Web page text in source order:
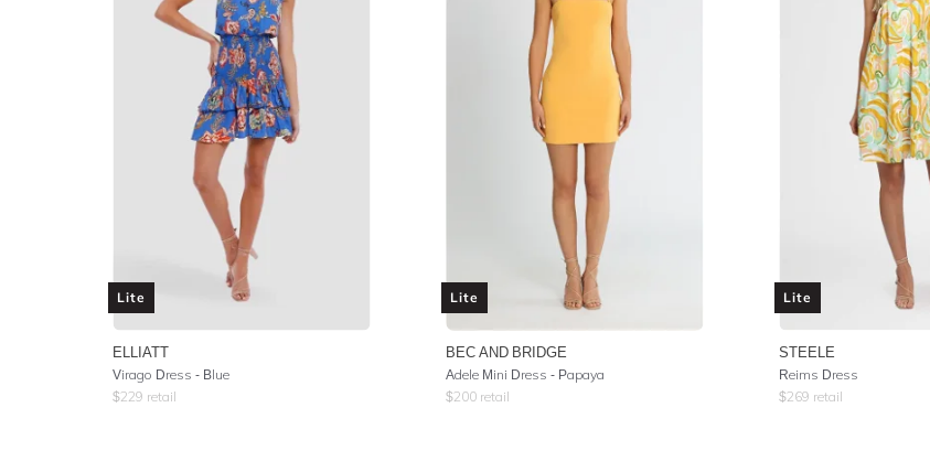
Lite
ELLIATT
Virago Dress - Blue
$229 retail
Lite
BEC AND BRIDGE
Adele Mini Dress - Papaya
$200 retail
Lite
STEELE
Reims Dress
$269 retail